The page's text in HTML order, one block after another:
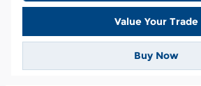
Value Your Trade
Buy Now